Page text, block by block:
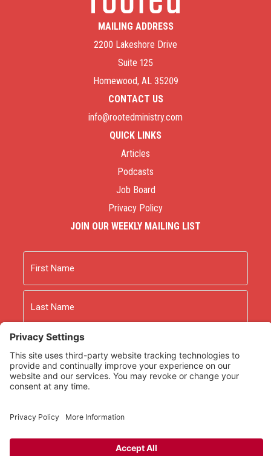
MAILING ADDRESS
2200 Lakeshore Drive
Suite 125
Homewood, AL 35209
CONTACT US
info@rootedministry.com
QUICK LINKS
Articles
Podcasts
Job Board
Privacy Policy
JOIN OUR WEEKLY MAILING LIST
First
Last